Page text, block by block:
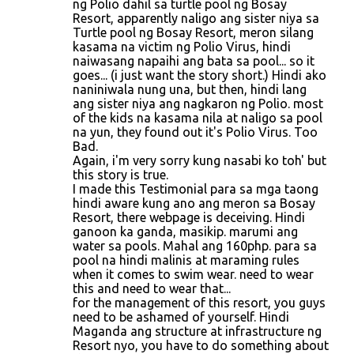
ng Polio dahil sa turtle pool ng Bosay
Resort, apparently naligo ang sister niya sa
Turtle pool ng Bosay Resort, meron silang
kasama na victim ng Polio Virus, hindi
naiwasang napaihi ang bata sa pool... so it
goes... (i just want the story short.) Hindi ako
naniniwala nung una, but then, hindi lang
ang sister niya ang nagkaron ng Polio. most
of the kids na kasama nila at naligo sa pool
na yun, they found out it's Polio Virus. Too
Bad.
Again, i'm very sorry kung nasabi ko toh' but
this story is true.
I made this Testimonial para sa mga taong
hindi aware kung ano ang meron sa Bosay
Resort, there webpage is deceiving. Hindi
ganoon ka ganda, masikip. marumi ang
water sa pools. Mahal ang 160php. para sa
pool na hindi malinis at maraming rules
when it comes to swim wear. need to wear
this and need to wear that...
for the management of this resort, you guys
need to be ashamed of yourself. Hindi
Maganda ang structure at infrastructure ng
Resort nyo, you have to do something about